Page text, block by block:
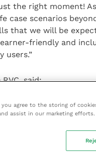
the right moment!
scenarios
that we will be
friendly and
users.”
said:
these where we
are missing out on
I really like that the
think about these
that we normally
you agree to the storing of
assist in our marketing efforts.